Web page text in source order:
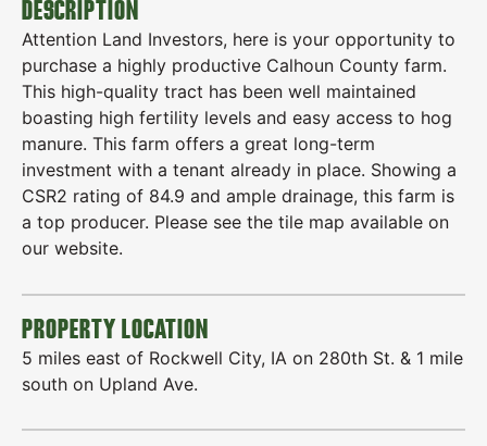
DESCRIPTION
Attention Land Investors, here is your opportunity to
purchase a highly productive Calhoun County farm.
This high-quality tract has been well maintained
boasting high fertility levels and easy access to hog
manure. This farm offers a great long-term
investment with a tenant already in place. Showing a
CSR2 rating of 84.9 and ample drainage, this farm is
a top producer. Please see the tile map available on
our website.
PROPERTY LOCATION
5 miles east of Rockwell City, IA on 280th St. & 1 mile
south on Upland Ave.